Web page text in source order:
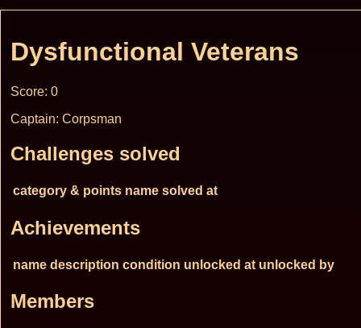
Dysfunctional Veterans
Score: 0
Captain: Corpsman
Challenges solved
category & points name solved at
Achievements
name description condition unlocked at unlocked by
Members